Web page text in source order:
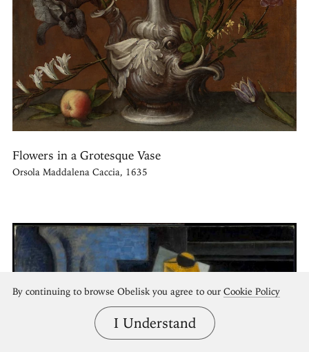
Flowers in a Grotesque Vase
Orsola Maddalena Caccia, 1635
By continuing to browse Obelisk you agree to our Cookie Policy
I Understand